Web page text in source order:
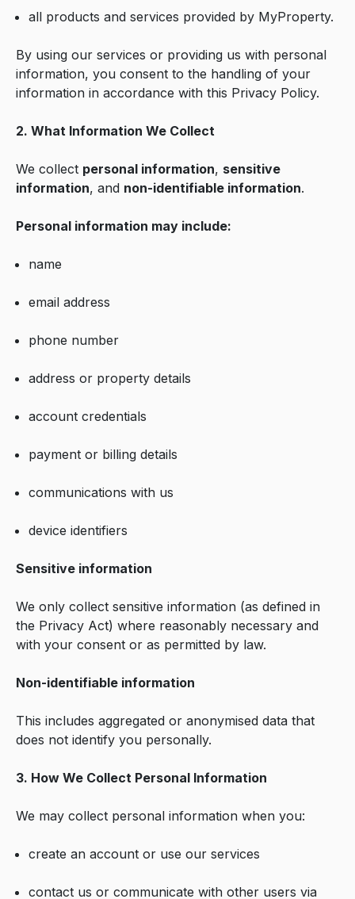
all products and services provided by MyProperty.
By using our services or providing us with personal
information, you consent to the handling of your
information in accordance with this Privacy Policy.
2. What Information We Collect
We collect personal information, sensitive
information, and non-identifiable information.
Personal information may include:
name
email address
phone number
address or property details
account credentials
payment or billing details
communications with us
device identifiers
Sensitive information
We only collect sensitive information (as defined in
the Privacy Act) where reasonably necessary and
with your consent or as permitted by law.
Non-identifiable information
This includes aggregated or anonymised data that
does not identify you personally.
3. How We Collect Personal Information
We may collect personal information when you:
create an account or use our services
contact us or communicate with other users via